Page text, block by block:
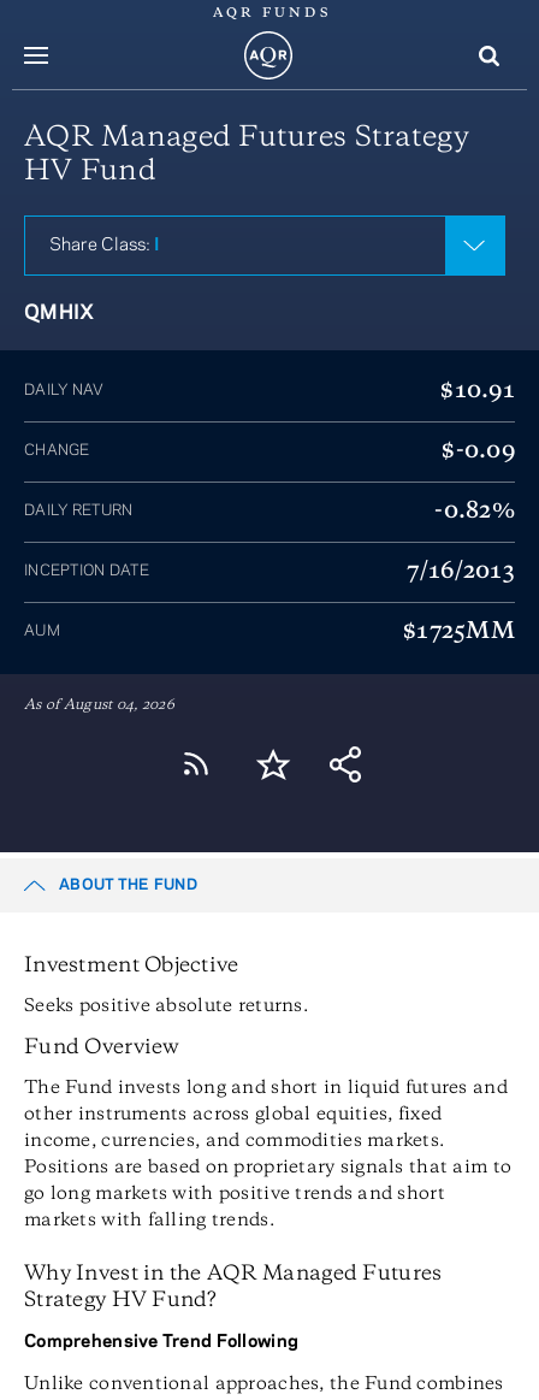
AQR FUNDS
AQR Managed Futures Strategy
HV Fund
Share Class:
QMHIX
DAILY NAV $10.91
CHANGE $-0.09
DAILY RETURN -0.82%
INCEPTION DATE 7/16/2013
AUM $1725MM
As of August 04, 2026
ABOUT THE FUND
Investment Objective
Seeks positive absolute returns.
Fund Overview
The Fund invests long and short in liquid futures and
other instruments across global equities, fixed
income, currencies, and commodities markets.
Positions are based on proprietary signals that aim to
go long markets with positive trends and short
markets with falling trends.
Why Invest in the AQR Managed Futures
Strategy HV Fund?
Comprehensive Trend Following
Unlike conventional approaches, the Fund combines